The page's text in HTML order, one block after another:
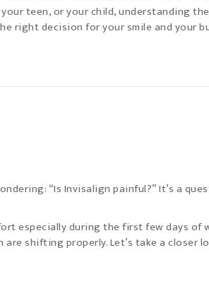
teen, or your child, understanding
right decision for your smile and your
“Is Invisalign painful?” It’s a
especially during the first few days of
shifting properly. Let’s take a closer